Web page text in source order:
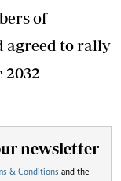
of
agreed to rally
2032
newsletter
& Conditions and the